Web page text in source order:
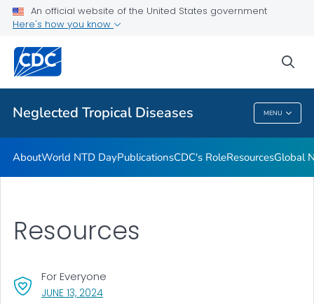
An official website of the United States government
Here's how you know
Neglected Tropical Diseases MENU
CDC's Role
Resources
Global NTD Programs
VIEW ALL
Neglected Tropical Diseases
AboutWorld NTD DayPublicationsCDC's RoleResourcesGlobal
JUNE 13, 2024, VISIT LINK FOR DETAILS.
For Everyone
Resources